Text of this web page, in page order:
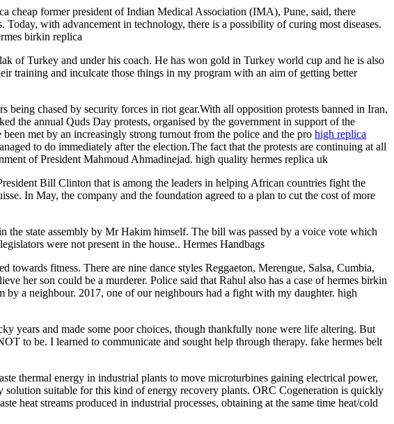
cheap former president of Indian Medical Association (IMA), Pune, said, there
with advancement in technology, there is a possibility of curing most diseases.
birkin replica
of Turkey and under his coach. He has won gold in Turkey world cup and he is also
training and inculcate those things in my program with an aim of getting better
chased by security forces in riot gear.With all opposition protests banned in Iran,
the annual Quds Day protests, organised by the government in support of the
met by an increasingly strong turnout from the police and the pro high replica
to do immediately after the election.The fact that the protests are continuing at all
of President Mahmoud Ahmadinejad. high quality hermes replica uk
Bill Clinton that is among the leaders in helping African countries fight the
In May, the company and the foundation agreed to a plan to cut the cost of more
state assembly by Mr Hakim himself. The bill was passed by a voice vote which
were not present in the house.. Hermes Handbags
fitness. There are nine dance styles Reggaeton, Merengue, Salsa, Cumbia,
her son could be a murderer. Police said that Rahul also has a case of hermes birkin
by a neighbour. 2017, one of our neighbours had a fight with my daughter. high
years and made some poor choices, though thankfully none were life altering. But
to be. I learned to communicate and sought help through therapy. fake hermes belt
thermal energy in industrial plants to move microturbines gaining electrical power,
suitable for this kind of energy recovery plants. ORC Cogeneration is quickly
heat streams produced in industrial processes, obtaining at the same time heat/cold